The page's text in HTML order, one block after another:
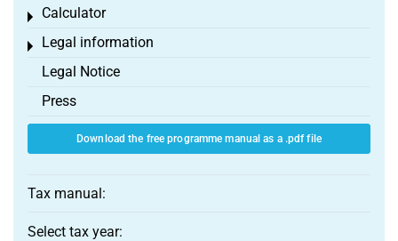
Calculator
Toggle menu
Legal information
Toggle menu
Legal Notice
Press
Download the free programme manual as a .pdf file
Tax manual:
Select tax year: